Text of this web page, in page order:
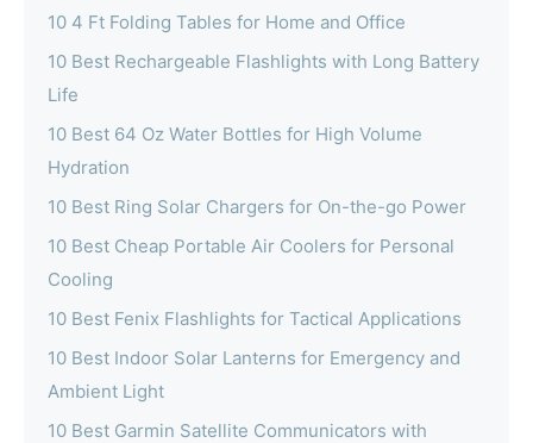
10 4 Ft Folding Tables for Home and Office
10 Best Rechargeable Flashlights with Long Battery
Life
10 Best 64 Oz Water Bottles for High Volume
Hydration
10 Best Ring Solar Chargers for On-the-go Power
10 Best Cheap Portable Air Coolers for Personal
Cooling
10 Best Fenix Flashlights for Tactical Applications
10 Best Indoor Solar Lanterns for Emergency and
Ambient Light
10 Best Garmin Satellite Communicators with